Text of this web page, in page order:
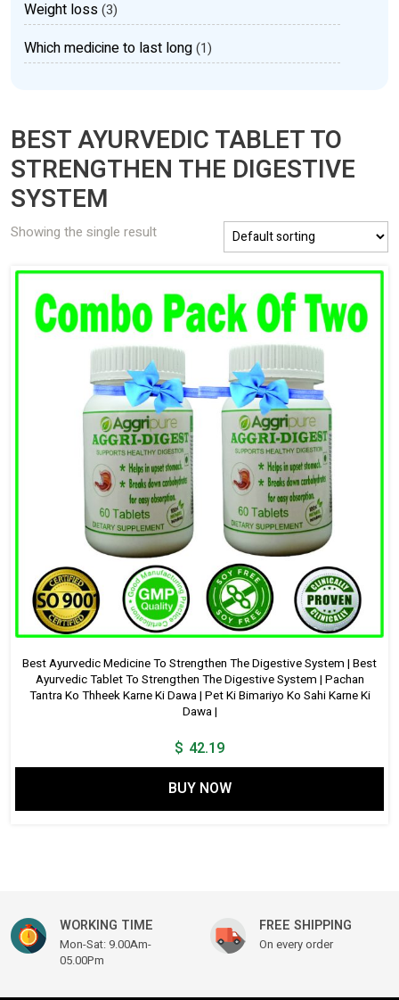
Weight loss(3)
Which medicine to last long(1)
BEST AYURVEDIC TABLET TO
STRENGTHEN THE DIGESTIVE
SYSTEM
Showing the single result
Best Ayurvedic Medicine To Strengthen The Digestive System | Best
Ayurvedic Tablet To Strengthen The Digestive System | Pachan
Tantra Ko Thheek Karne Ki Dawa | Pet Ki Bimariyo Ko Sahi Karne Ki
Dawa |
$ 42.19
BUY NOW
WORKING TIME
Mon-Sat: 9.00Am-
05.00Pm
FREE SHIPPING
On every order